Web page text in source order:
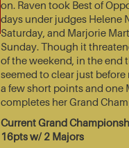
on. Raven took Best of
days under judges Helene
Saturday, and Marjorie
Sunday. Though it
of the weekend, in the end
seemed to clear just
a few short points and one
completes her Grand
Current Grand
16pts w/ 2 Majors